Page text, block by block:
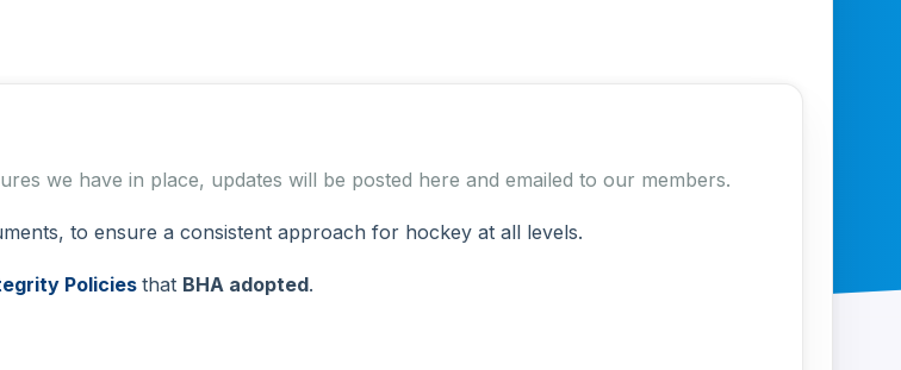
we have in place, updates will be posted here and emailed to our members.
to ensure a consistent approach for hockey at all levels.
Policies that BHA adopted.